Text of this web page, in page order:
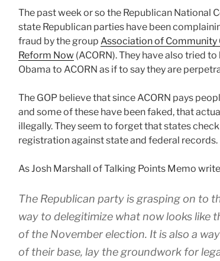
The past week or so the Republican National
state Republican parties have been
fraud by the group Association of
Reform Now (ACORN). They have also tried
Obama to ACORN as if to say they are
The GOP believe that since ACORN pays
and some of these have been faked, that
illegally. They seem to forget that states
registration against state and federal records.
As Josh Marshall of Talking Points Memo
The Republican party is grasping on to
way to delegitimize what now looks like
of the November election. It is also a
of their base, lay the groundwork for